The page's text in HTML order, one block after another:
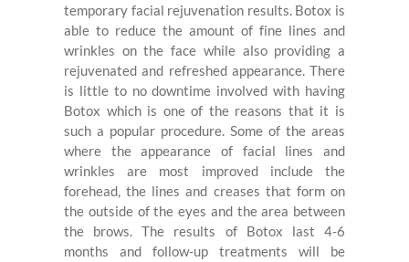
temporary facial rejuvenation results. Botox is
able to reduce the amount of fine lines and
wrinkles on the face while also providing a
rejuvenated and refreshed appearance. There
is little to no downtime involved with having
Botox which is one of the reasons that it is
such a popular procedure. Some of the areas
where the appearance of facial lines and
wrinkles are most improved include the
forehead, the lines and creases that form on
the outside of the eyes and the area between
the brows. The results of Botox last 4-6
months and follow-up treatments will be